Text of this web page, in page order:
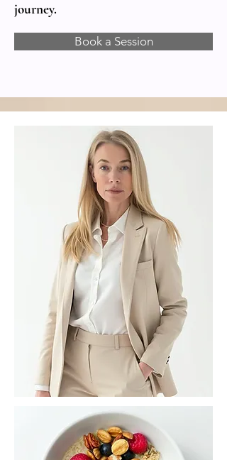
journey.
Book a Session